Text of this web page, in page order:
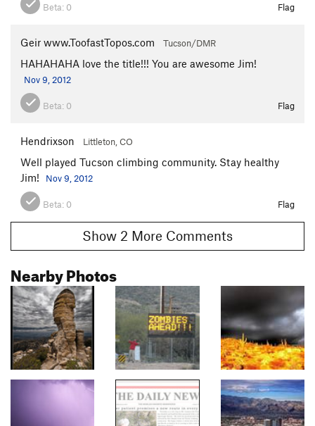
Beta: 0 Flag
Geir www.ToofastTopos.com Tucson/DMR
HAHAHAHA love the title!!! You are awesome Jim!
Nov 9, 2012
Beta: 0 Flag
Hendrixson Littleton, CO
Well played Tucson climbing community. Stay healthy
Jim!
Nov 9, 2012
Beta: 0 Flag
Show 2 More Comments
Nearby Photos